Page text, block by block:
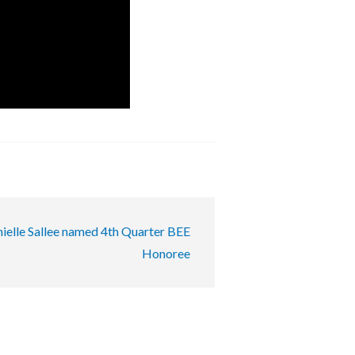
Sallee named 4th Quarter BEE
Honoree